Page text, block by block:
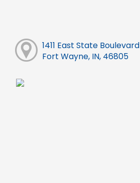
1411 East State Boulevard
Fort Wayne, IN, 46805